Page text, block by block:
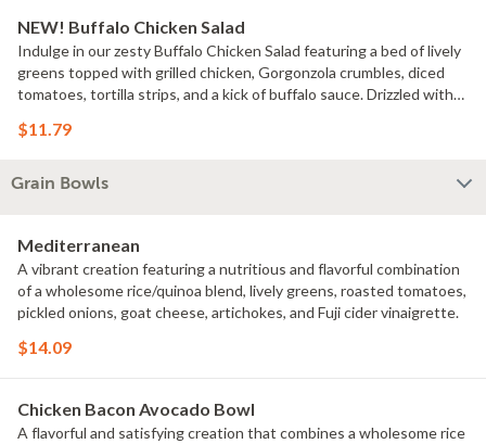
NEW! Buffalo Chicken Salad
Indulge in our zesty Buffalo Chicken Salad featuring a bed of lively
greens topped with grilled chicken, Gorgonzola crumbles, diced
tomatoes, tortilla strips, and a kick of buffalo sauce. Drizzled with
bite.
$11.79
Grain Bowls
Mediterranean
A vibrant creation featuring a nutritious and flavorful combination
of a wholesome rice/quinoa blend, lively greens, roasted tomatoes,
pickled onions, goat cheese, artichokes, and Fuji cider vinaigrette.
$14.09
Chicken Bacon Avocado Bowl
A flavorful and satisfying creation that combines a wholesome rice